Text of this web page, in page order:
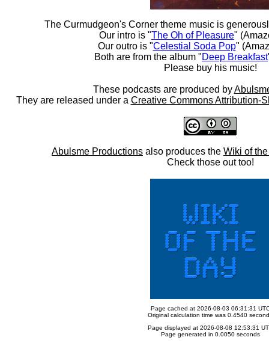
The Curmudgeon's Corner theme music is
Our intro is "The Oh of Pleasure"
Our outro is "Celestial Soda Pop"
Both are from the album "Deep Breakfast
Please buy his music!
These podcasts are produced by
They are released under a Creative Commons Attribution-
Abulsme Productions also produces the Wiki of
Check those out too!
Page cached at 2026-08-03 06:31:31
Original calculation time was 0.4540
Page displayed at 2026-08-08 12:53:31
Page generated in 0.0050 seconds